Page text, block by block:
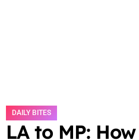
DAILY BITES
LA to MP: